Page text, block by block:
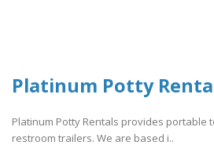
Platinum Potty
Platinum Potty Rentals provides portable
restroom trailers. We are based i..